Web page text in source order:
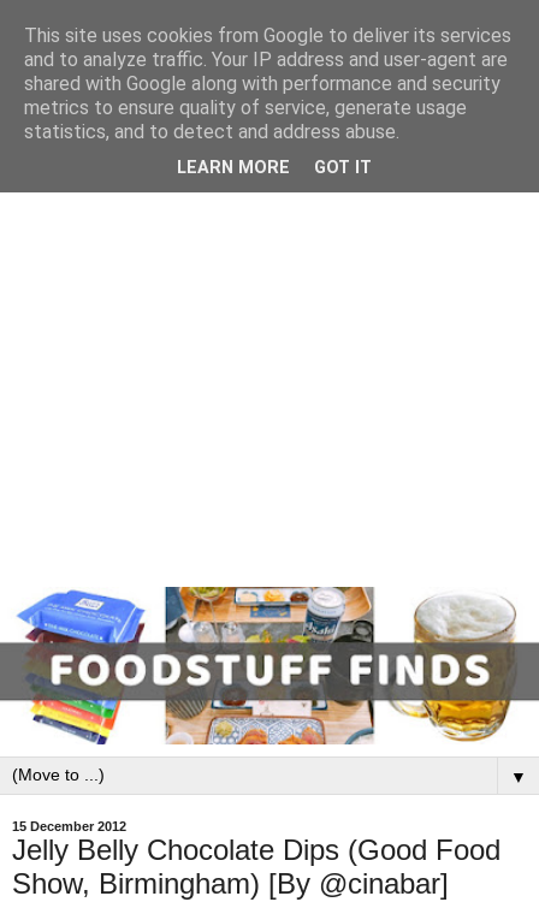
▼
15 December 2012
Jelly Belly Chocolate Dips (Good Food
Show, Birmingham) [By @cinabar]
This site uses cookies from Google to deliver its services
and to analyze traffic. Your IP address and user-agent are
shared with Google along with performance and security
metrics to ensure quality of service, generate usage
statistics, and to detect and address abuse.
LEARN MORE GOT IT